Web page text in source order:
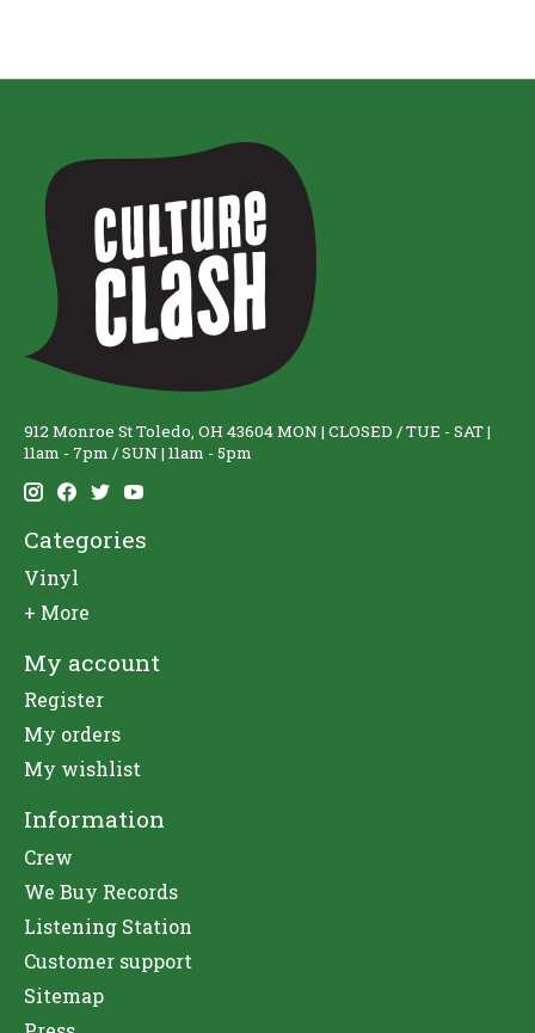
912 Monroe St Toledo, OH 43604 MON | CLOSED / TUE - SAT |
11am - 7pm / SUN | 11am - 5pm
Categories
Vinyl
+ More
My account
Register
My orders
My wishlist
Information
Crew
We Buy Records
Listening Station
Customer support
Sitemap